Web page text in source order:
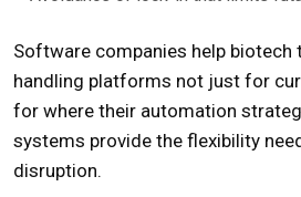
Software companies help biotech
handling platforms not just for
for where their automation
systems provide the flexibility
disruption.